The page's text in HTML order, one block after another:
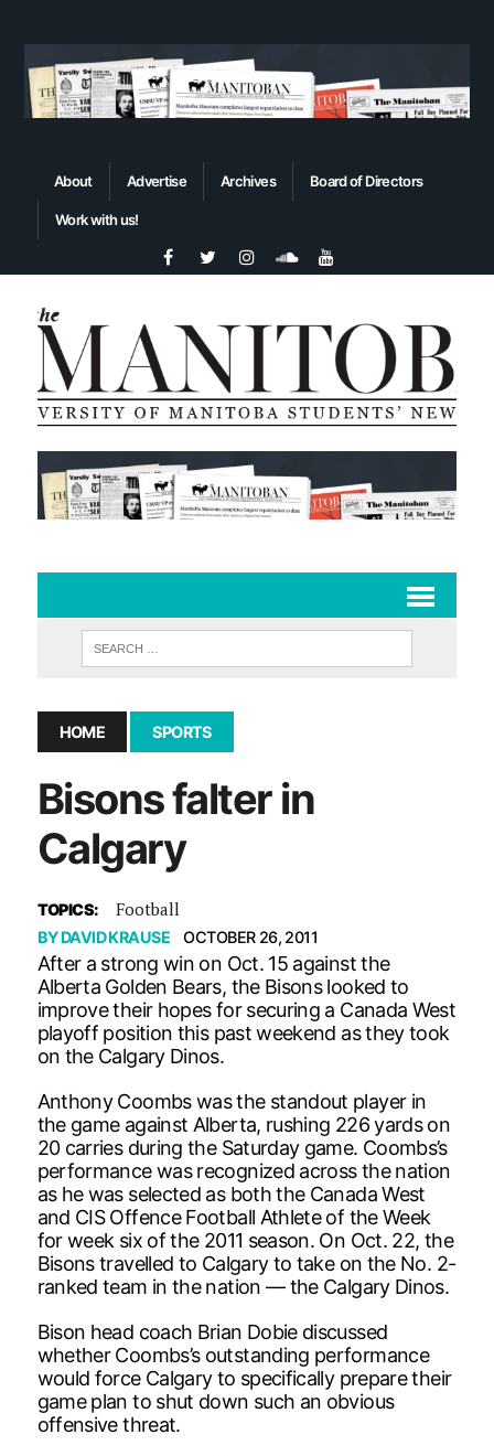
About Advertise Archives Board of Directors
Work with us!
HOME SPORTS
Bisons falter in
Calgary
TOPICS: Football
BYDAVID KRAUSE OCTOBER 26, 2011
After a strong win on Oct. 15 against the
Alberta Golden Bears, the Bisons looked to
improve their hopes for securing a Canada West
playoff position this past weekend as they took
on the Calgary Dinos.
Anthony Coombs was the standout player in
the game against Alberta, rushing 226 yards on
20 carries during the Saturday game. Coombs’s
performance was recognized across the nation
as he was selected as both the Canada West
and CIS Offence Football Athlete of the Week
for week six of the 2011 season. On Oct. 22, the
Bisons travelled to Calgary to take on the No. 2-
ranked team in the nation — the Calgary Dinos.
Bison head coach Brian Dobie discussed
whether Coombs’s outstanding performance
would force Calgary to specifically prepare their
game plan to shut down such an obvious
offensive threat.